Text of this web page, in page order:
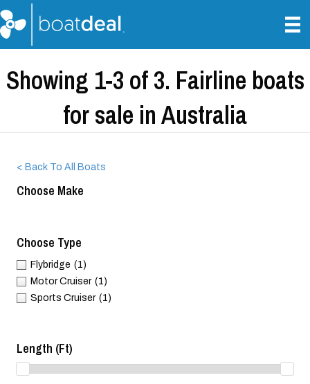
Showing 1-3 of 3. Fairline boats
for sale in Australia
< Back To All Boats
Choose Make
Choose Type
Flybridge (1)
Motor Cruiser (1)
Sports Cruiser (1)
Length (ft)